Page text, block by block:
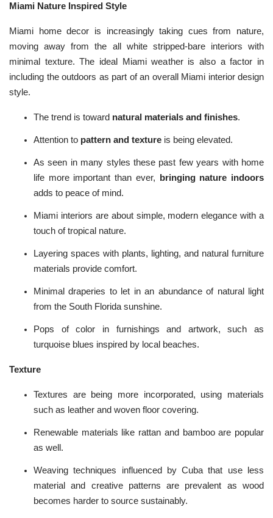
Miami Nature Inspired Style
Miami home decor is increasingly taking cues from nature,
moving away from the all white stripped-bare interiors with
minimal texture. The ideal Miami weather is also a factor in
including the outdoors as part of an overall Miami interior design
style.
The trend is toward natural materials and finishes.
Attention to pattern and texture is being elevated.
As seen in many styles these past few years with home
life more important than ever,
bringing nature indoors
adds to peace of mind.
Miami interiors are about simple, modern elegance with a
touch of tropical nature.
Layering spaces with plants, lighting, and natural furniture
materials provide comfort.
Minimal draperies to let in an abundance of natural light
from the South Florida sunshine.
Pops of color in furnishings and artwork, such as
turquoise blues inspired by local beaches.
Texture
Textures are being more incorporated, using materials
such as leather and woven floor covering.
Renewable materials like rattan and bamboo are popular
as well.
Weaving techniques influenced by Cuba that use less
material and creative patterns are prevalent as wood
becomes harder to source sustainably.